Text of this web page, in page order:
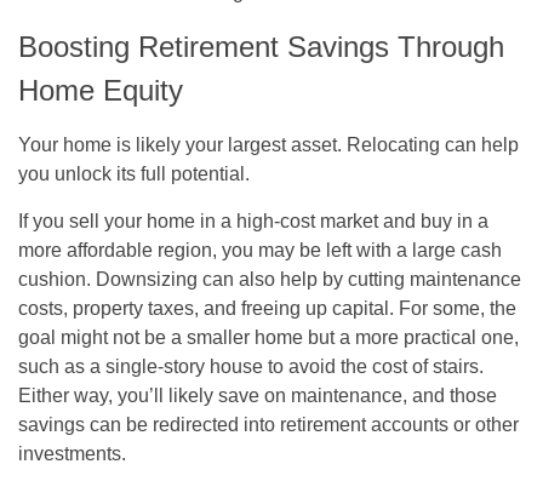
Boosting Retirement Savings Through
Home Equity
Your home is likely your largest asset. Relocating can help
you unlock its full potential.
If you sell your home in a high-cost market and buy in a
more affordable region, you may be left with a large cash
cushion. Downsizing can also help by cutting maintenance
costs, property taxes, and freeing up capital. For some, the
goal might not be a smaller home but a more practical one,
such as a single-story house to avoid the cost of stairs.
Either way, you’ll likely save on maintenance, and those
savings can be redirected into retirement accounts or other
investments.